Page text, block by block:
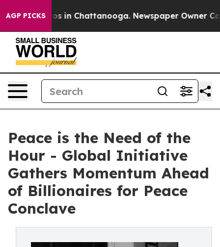
AGP PICKS
Chaos in Chattanooga. Newspaper Owner
Peace is the Need of the
Hour - Global Initiative
Gathers Momentum Ahead
of Billionaires for Peace
Conclave